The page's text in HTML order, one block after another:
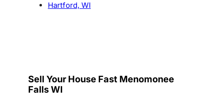
Hartford, WI
Sell Your House Fast Menomonee
Falls WI